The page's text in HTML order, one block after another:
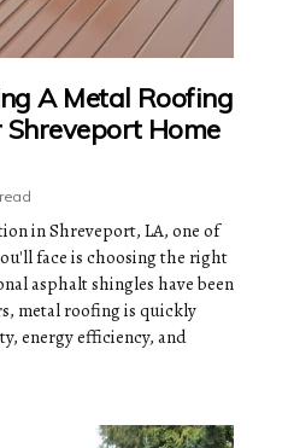
A Metal Roofing
Shreveport Home
in Shreveport, LA, one of
face is choosing the right
asphalt shingles have been
metal roofing is quickly
energy efficiency, and